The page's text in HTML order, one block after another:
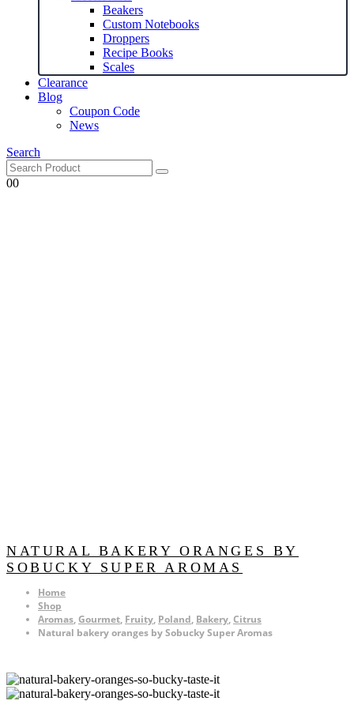
Beakers
Custom Notebooks
Droppers
Recipe Books
Scales
Clearance
Blog
Coupon Code
News
Search
00
NATURAL BAKERY ORANGES BY
SOBUCKY SUPER AROMAS
Home
Shop
Aromas,Gourmet, Fruity, Poland, Bakery,Citrus
Natural bakery oranges by Sobucky Super Aromas